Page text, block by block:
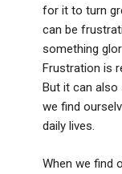
for it to turn
can be
something
Frustration is
But it can also
we find
daily lives.
When we find